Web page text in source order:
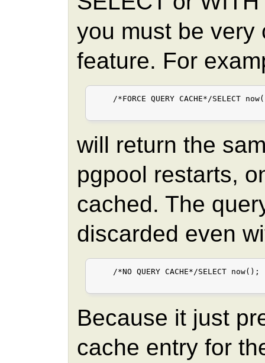
you must be very
feature. For
/*FORCE QUERY CACHE*/SELECT
will return the
pgpool restarts,
cached. The
discarded even
    /*NO QUERY CACHE*/SELECT now();
Because it just
cache entry for